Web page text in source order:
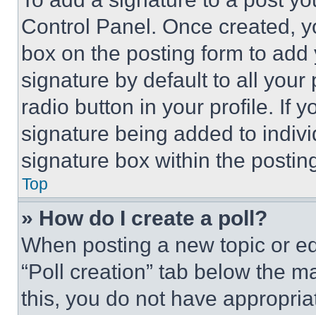
Control Panel. Once created,
box on the posting form to
signature by default to all
radio button in your profile. If
signature being added to
signature box within the
Top
» How do I create a poll?
When posting a new topic or
“Poll creation” tab below the
this, you do not have